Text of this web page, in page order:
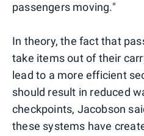
passengers moving."
In theory, the fact that
take items out of their
lead to a more efficient
should result in reduced
checkpoints, Jacobson
these systems have